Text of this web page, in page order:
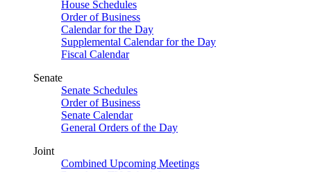
House Schedules
Order of Business
Calendar for the Day
Supplemental Calendar for the Day
Fiscal Calendar
Senate
Senate Schedules
Order of Business
Senate Calendar
General Orders of the Day
Joint
Combined Upcoming Meetings